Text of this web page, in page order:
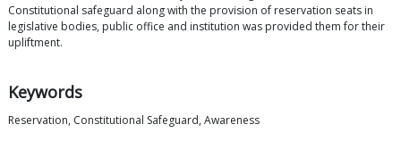
Constitutional safeguard along with the provision of reservation seats in
legislative bodies, public office and institution was provided them for their
upliftment.
Keywords
Reservation, Constitutional Safeguard, Awareness